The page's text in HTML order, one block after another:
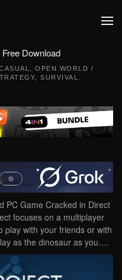
Download
,OPEN WORLD /
SURVIVAL
PC Game Cracked in Direct
focuses on a multiplayer
play with your friends or with
as the dinosaur as you….